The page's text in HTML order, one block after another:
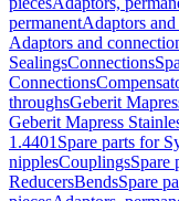
permanentAdaptors
Adaptors and
SealingsConnections
Connections
throughsGeberit
Geberit Mapress
1.4401 Spare parts for
nipplesCouplingsSpare
ReducersBendsSpare